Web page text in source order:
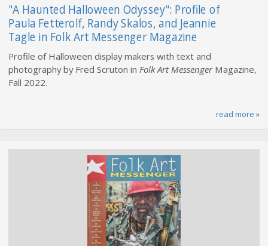
"A Haunted Halloween Odyssey": Profile of
Paula Fetterolf, Randy Skalos, and Jeannie
Tagle in Folk Art Messenger Magazine
Profile of Halloween display makers with text and
photography by Fred Scruton in Folk Art MessengerMagazine,
Fall 2022.
read more »